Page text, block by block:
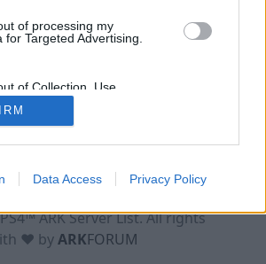
of processing my
for Targeted Advertising.
of Collection, Use,
and/or Sharing of my
that Is Unrelated with the
it was collected.
Data Access Privacy Policy
Notice Privacy Policy
Contact
ARK Server List. All rights
♥ byARKFORUM